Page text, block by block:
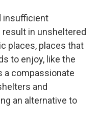
insufficient
in unsheltered
places, places that
to enjoy, like the
a compassionate
and
an alternative to